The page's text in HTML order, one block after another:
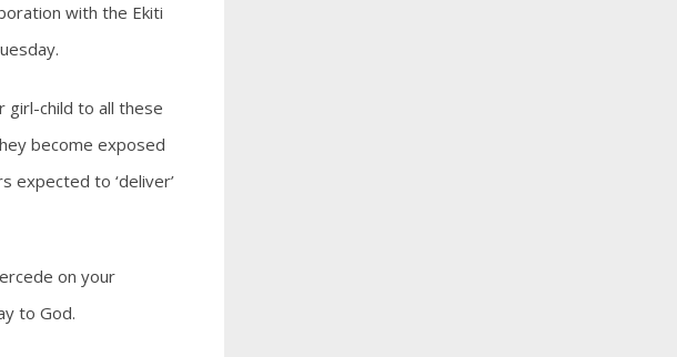
with the Ekiti
girl-child to all these
become exposed
expected to ‘deliver’
on your
to God.